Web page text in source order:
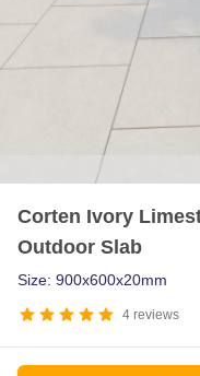
Corten Ivory
Outdoor Slab
4 reviews
Size: 900x600x20mm